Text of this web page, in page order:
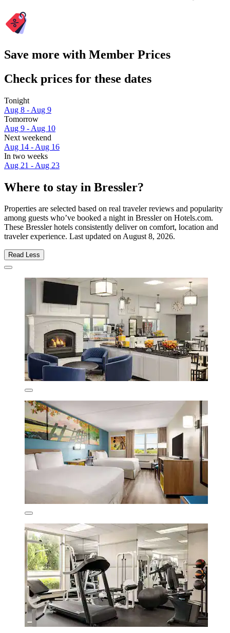
Save more with Member Prices
Check prices for these dates
Tonight
Aug 8 - Aug 9
Tomorrow
Aug 9 - Aug 10
Next weekend
Aug 14 - Aug 16
In two weeks
Aug 21 - Aug 23
Where to stay in Bressler?
Properties are selected based on real traveler reviews and popularity
among guests who’ve booked a night in Bressler on Hotels.com.
These Bressler hotels consistently deliver on comfort, location and
traveler experience. Last updated onAugust 8, 2026.
Read Less